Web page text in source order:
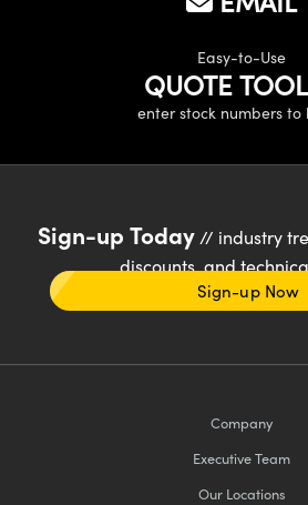
Easy-to-Use
QUOTE TOOL
enter stock numbers to
Sign-up Today// industry
discounts, and
Sign-up Now
Company
Executive Team
Our Locations